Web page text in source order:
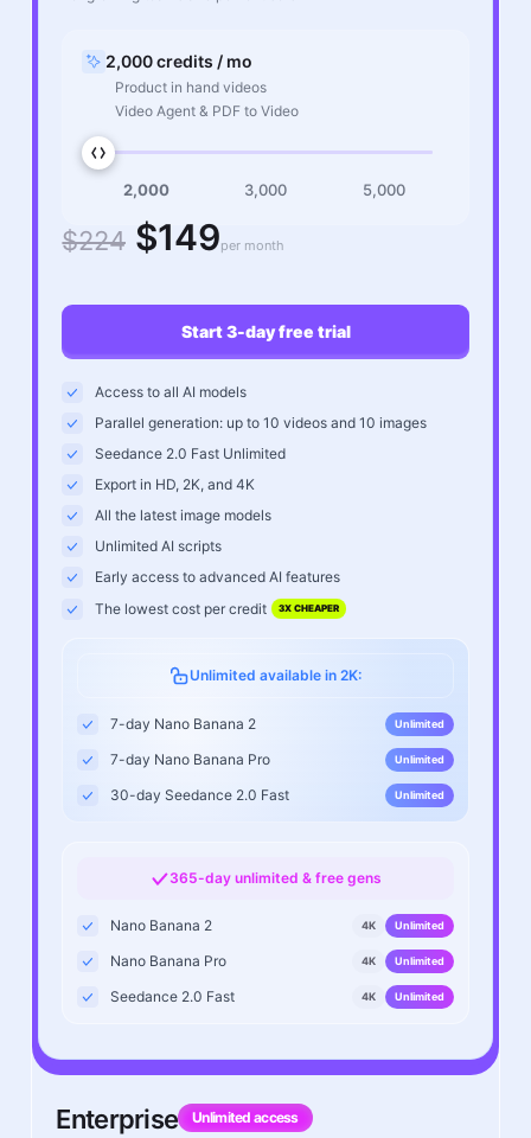
2,000 credits / mo
Product in hand videos
Video Agent & PDF to Video
2,000 3,000 5,000
$224 $149per month
Start 3-day free trial
Access to all AI models
Parallel generation: up to 10 videos and 10 images
Seedance 2.0 Fast Unlimited
Export in HD, 2K, and 4K
All the latest image models
Unlimited AI scripts
Early access to advanced AI features
The lowest cost per credit
3X CHEAPER
Unlimited available in 2K:
7-day Nano Banana 2 Unlimited
7-day Nano Banana Pro Unlimited
30-day Seedance 2.0 Fast Unlimited
365-day unlimited & free gens
Nano Banana 2 4K Unlimited
Nano Banana Pro 4K Unlimited
Seedance 2.0 Fast 4K Unlimited
Enterprise Unlimited access